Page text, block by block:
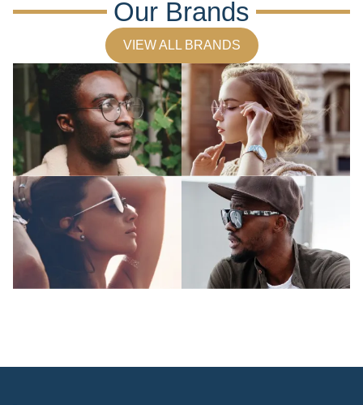
Our Brands
VIEW ALL BRANDS